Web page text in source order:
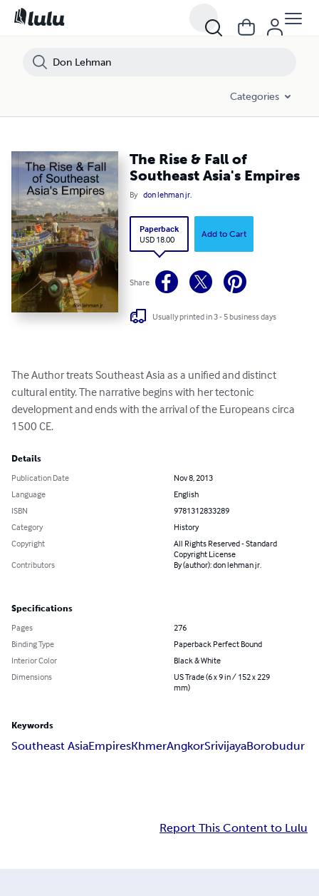
Categories
The Rise & Fall of
Southeast Asia's Empires
By don lehman jr.
Paperback
USD 18.00
Add to Cart
Share
Usually printed in 3 - 5 business days
The Author treats Southeast Asia as a unified and distinct
cultural entity. The narrative begins with her tectonic
development and ends with the arrival of the Europeans circa
1500 CE.
Details
Publication Date
Nov 8, 2013
Language
English
ISBN
9781312833289
Category
History
Copyright
All Rights Reserved - Standard
Copyright License
Contributors
By (author): don lehman jr.
Specifications
Pages
276
Binding Type
Paperback Perfect Bound
Interior Color
Black & White
Dimensions
US Trade (6 x 9 in / 152 x 229
mm)
Keywords
Southeast AsiaEmpiresKhmerAngkorSrivijayaBorobudur
Report This Content to Lulu